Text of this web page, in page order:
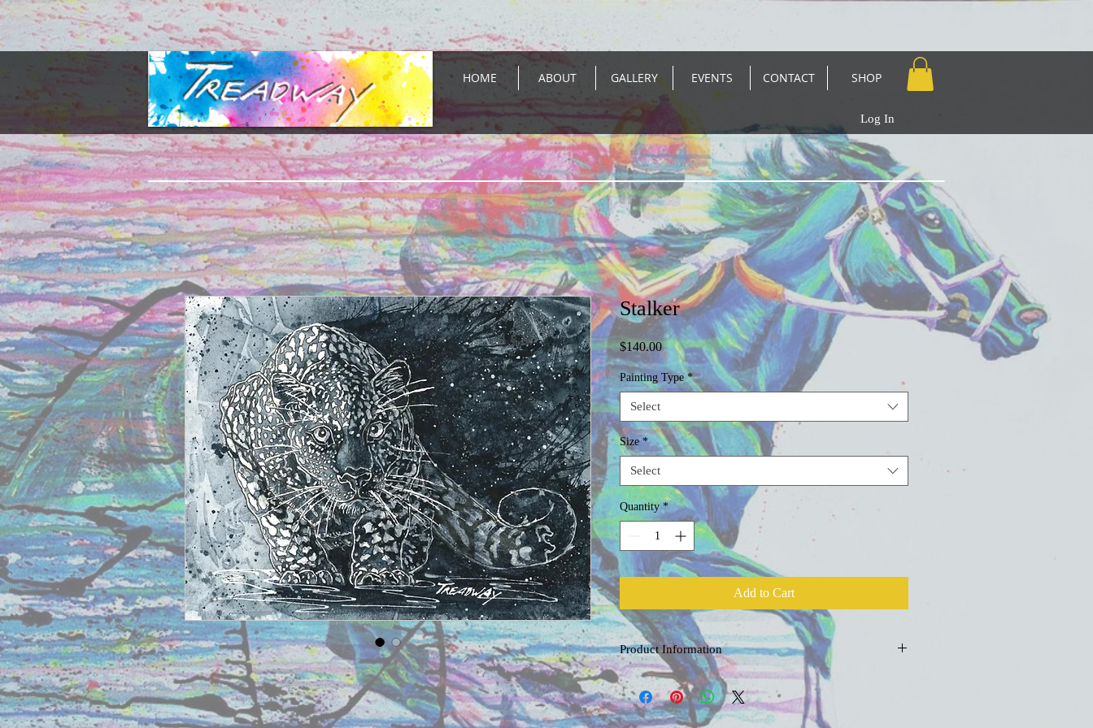
HOME ABOUT GALLERY EVENTS CONTACT SHOP
Log In
Stalker
$140.00Price
Painting Type *
Select
Size *
Select
Quantity *
Add to Cart
Product Information
Original Watercolor
Painted on acid free, cold press fine art watercolor paper with
professional grade watercolors, inks, and salts.